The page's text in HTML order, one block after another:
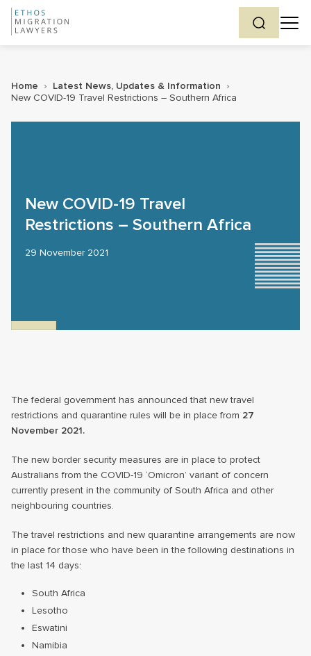
Home › Latest News, Updates & Information ›
New COVID-19 Travel Restrictions – Southern Africa
New COVID-19 Travel
Restrictions – Southern Africa
29 November 2021
The federal government has announced that new travel
restrictions and quarantine rules will be in place from 27
November 2021.
The new border security measures are in place to protect
Australians from the COVID-19 ‘Omicron’ variant of concern
currently present in the community of South Africa and other
neighbouring countries.
The travel restrictions and new quarantine arrangements are now
in place for those who have been in the following destinations in
the last 14 days:
South Africa
Lesotho
Eswatini
Namibia